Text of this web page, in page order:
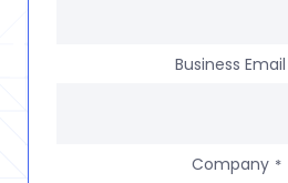
Business Email
Company *